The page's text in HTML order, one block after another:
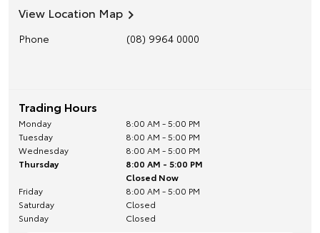
View Location Map
Phone (08) 9964 0000
Trading Hours
Monday
8:00 AM - 5:00 PM
Tuesday
8:00 AM - 5:00 PM
Wednesday
8:00 AM - 5:00 PM
Thursday
8:00 AM - 5:00 PM
Closed Now
Friday
8:00 AM - 5:00 PM
Saturday
Closed
Sunday
Closed